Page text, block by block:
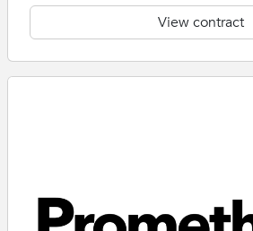
View contract